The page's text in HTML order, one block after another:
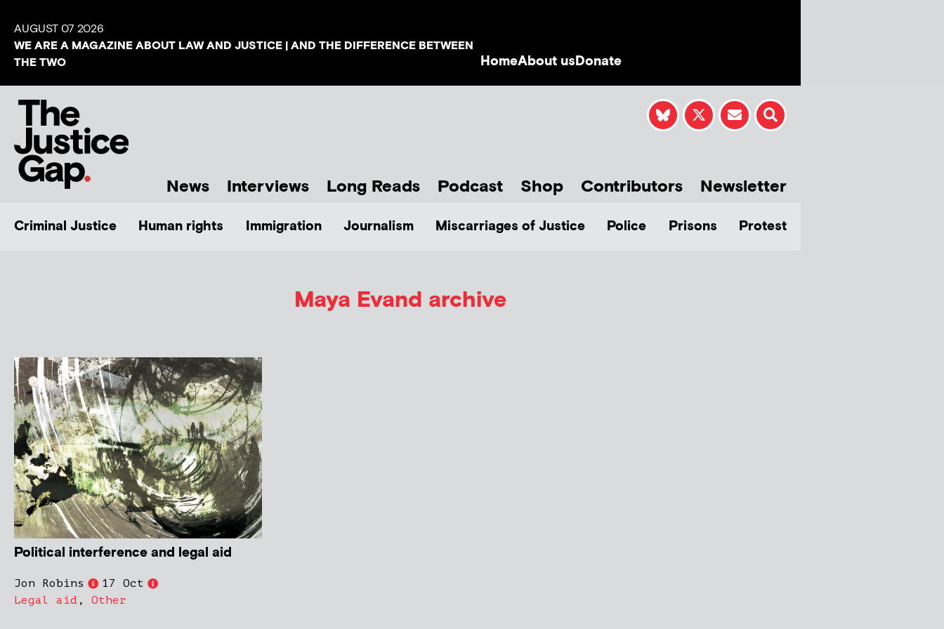
AUGUST 07 2026
WE ARE A MAGAZINE ABOUT LAW AND JUSTICE | AND THE DIFFERENCE BETWEEN
THE TWO
HomeAbout usDonate
News Interviews Long Reads Podcast Shop Contributors Newsletter
Criminal Justice Human rights Immigration Journalism Miscarriages of Justice Police Prisons Protest
Maya Evand archive
Political interference and legal aid
Jon Robins
17 Oct
Legal aid , Other